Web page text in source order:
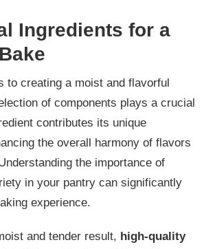
Ingredients for a
to creating a moist and flavorful
of components plays a crucial
contributes its unique
the overall harmony of flavors
the importance of
in your pantry can significantly
experience.
and tender result, high-quality